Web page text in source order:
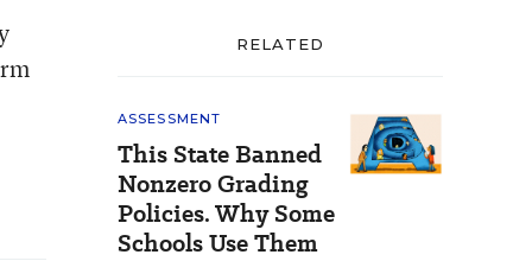
RELATED
ASSESSMENT
This State Banned
Nonzero Grading
Policies. Why Some
Schools Use Them